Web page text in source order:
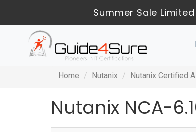
Summer Sale
Home Nutanix Nutanix Certified
Nutanix NCA-